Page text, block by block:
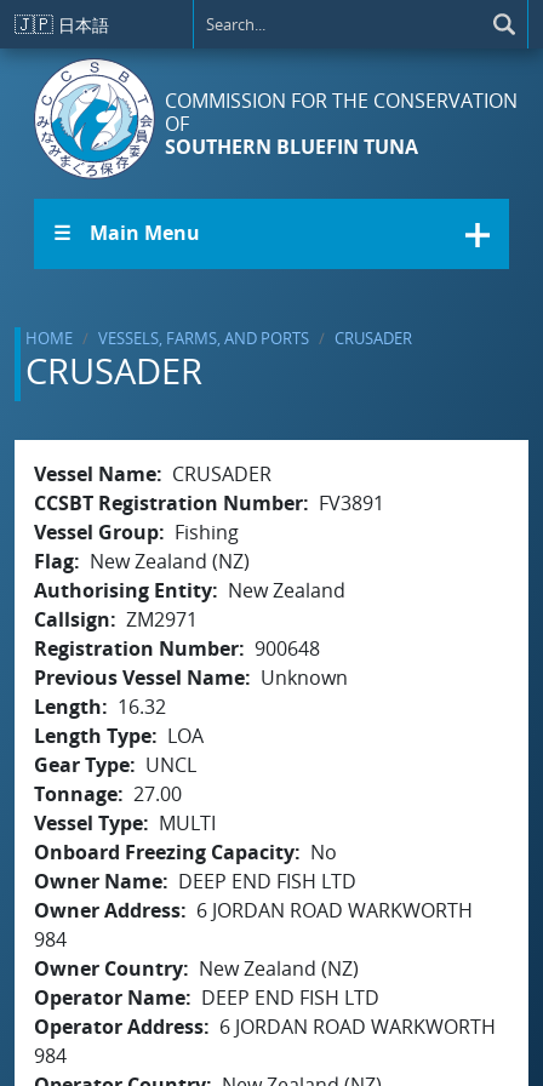
Skip to main content
🇯🇵 日本語
COMMISSION FOR THE CONSERVATION
OF
SOUTHERN BLUEFIN TUNA
☰ Main Menu
HOME VESSELS, FARMS, AND PORTS CRUSADER
CRUSADER
Vessel Name
CRUSADER
CCSBT Registration Number
FV3891
Vessel Group
Fishing
Flag
New Zealand (NZ)
Authorising Entity
New Zealand
Callsign
ZM2971
Registration Number 900648
Previous Vessel Name
Unknown
Length
16.32
Length Type
LOA
Gear Type
UNCL
Tonnage 27.00
Vessel Type
MULTI
Onboard Freezing Capacity
No
Owner Name
DEEP END FISH LTD
Owner Address
6 JORDAN ROAD WARKWORTH
984
Owner Country
New Zealand (NZ)
Operator Name
DEEP END FISH LTD
Operator Address
6 JORDAN ROAD WARKWORTH
984